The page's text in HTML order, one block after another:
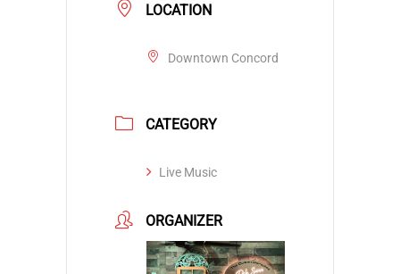
LOCATION
Downtown Concord
CATEGORY
Live Music
ORGANIZER